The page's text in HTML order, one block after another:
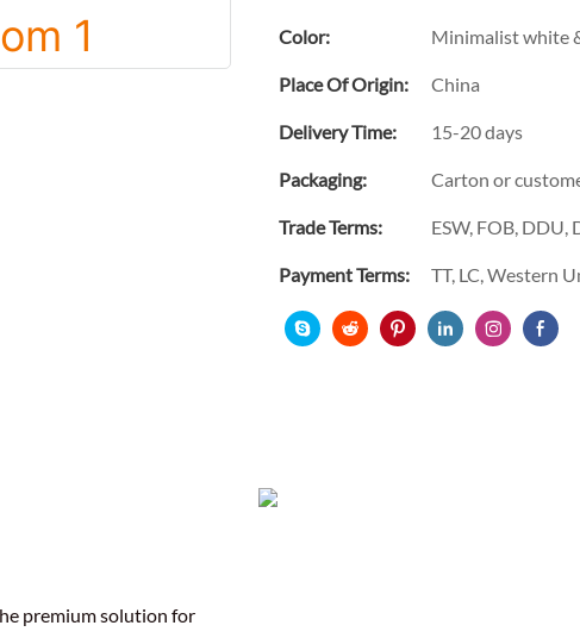
Color: Minimalist white
Place Of Origin: China
Delivery Time: 15-20 days
Packaging: Carton or
Trade Terms: ESW, FOB, DDU,
Payment Terms: TT, LC, Western
premium solution for